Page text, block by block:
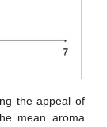
the appeal of
mean aroma